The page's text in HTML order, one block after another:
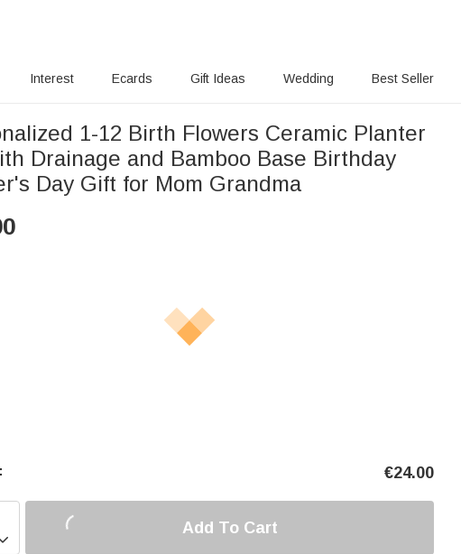
Interest Ecards Gift Ideas Wedding Best Seller
1-12 Birth Flowers Ceramic Planter
Drainage and Bamboo Base Birthday
Day Gift for Mom Grandma
€24.00
Add To Cart